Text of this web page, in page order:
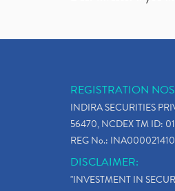
REGISTRATION
INDIRA SECURITIES
56470, NCDEX TM ID:
REG No.: INA000021410
DISCLAIMER:
"INVESTMENT IN